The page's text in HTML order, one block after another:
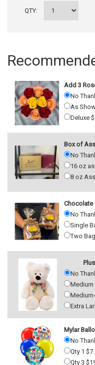
QTY:
Add 3
No
As
Deluxe
Box of
No
16 oz
8 oz
Chocolate
No
Single
Two
No
Medium
Extra
Mylar
No
Qty 1
Qty 3